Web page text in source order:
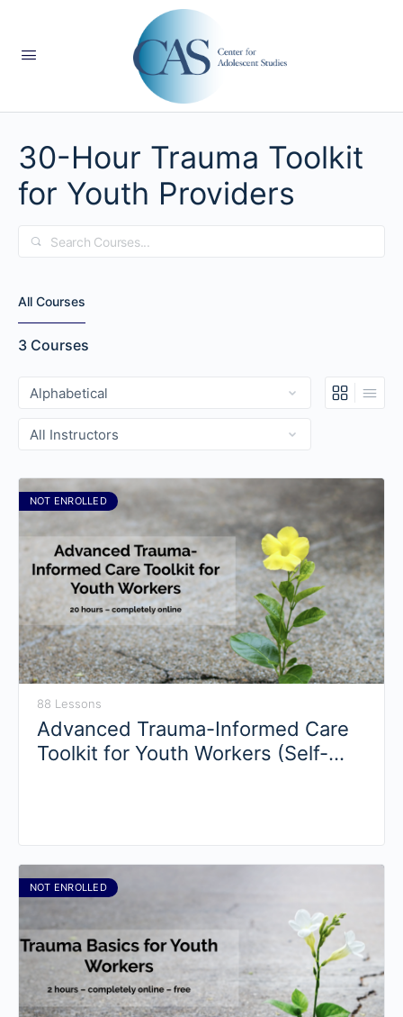
30-Hour Trauma Toolkit
for Youth Providers
Search
All Courses
3 Courses
NOT ENROLLED
88 Lessons
Advanced Trauma-Informed Care
Toolkit for Youth Workers (Self-
NOT ENROLLED